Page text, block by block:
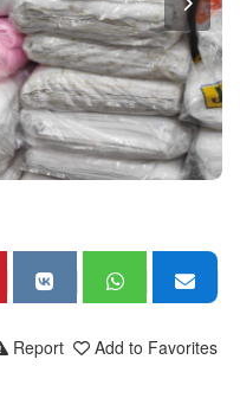
Add to Favorites
Report